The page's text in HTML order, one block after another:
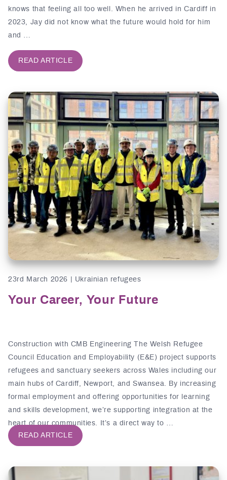
knows that feeling all too well. When he arrived in Cardiff in
2023, Jay did not know what the future would hold for him
and …
READ ARTICLE
23rd March 2026 | Ukrainian refugees
Your Career, Your Future
Construction with CMB Engineering The Welsh Refugee
Council Education and Employability (E&E) project supports
refugees and sanctuary seekers across Wales including our
main hubs of Cardiff, Newport, and Swansea. By increasing
formal employment and offering opportunities for learning
and skills development, we’re supporting integration at the
heart of our communities. It’s a direct way to …
READ ARTICLE